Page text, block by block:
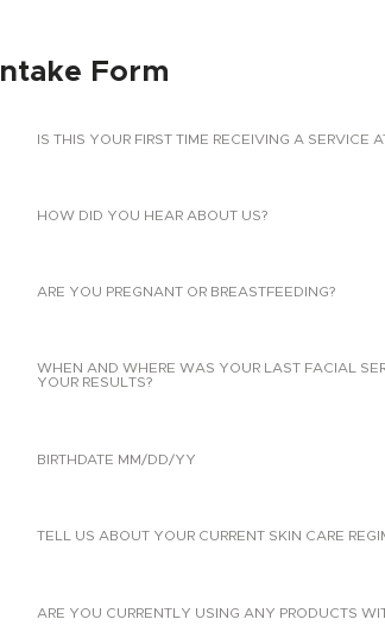
IS THIS YOUR FIRST TIME RECEIVING A SERVICE
HOW DID YOU HEAR ABOUT US?
ARE YOU PREGNANT OR BREASTFEEDING?
WHEN AND WHERE WAS YOUR LAST FACIAL
YOUR RESULTS?
BIRTHDATE MM/DD/YY
TELL US ABOUT YOUR CURRENT SKIN CARE
ARE YOU CURRENTLY USING ANY PRODUCTS
Intake Form